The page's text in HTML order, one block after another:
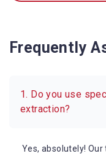
Frequently
1. Do you use
extraction?
Yes, absolutely!